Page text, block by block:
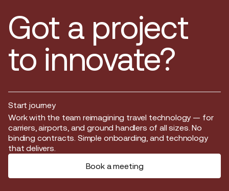
Got a project
to innovate?
Start journey
Start journey
Work with the team reimagining travel technology — for
carriers, airports, and ground handlers of all sizes. No
binding contracts. Simple onboarding, and technology
that delivers.
Book a meeting